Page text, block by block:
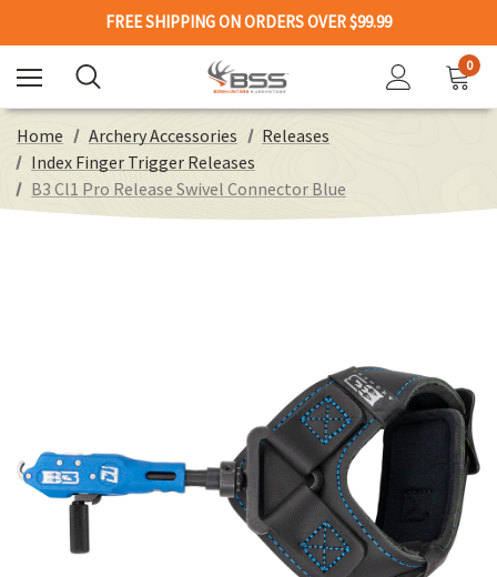
FREE SHIPPING ON ORDERS OVER $99.99
0
Home Archery Accessories
Releases
Index Finger Trigger Releases
B3 Cl1 Pro Release Swivel Connector Blue